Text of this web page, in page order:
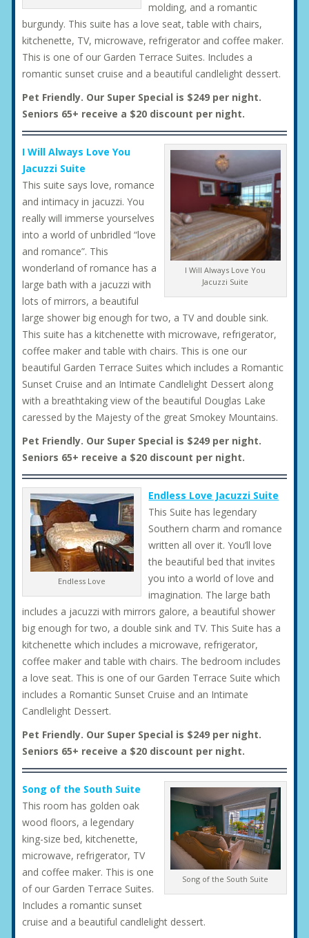
molding, and a romantic
burgundy. This suite has a love seat, table with chairs,
kitchenette, TV, microwave, refrigerator and coffee maker.
This is one of our Garden Terrace Suites. Includes a
romantic sunset cruise and a beautiful candlelight dessert.
Pet Friendly. Our Super Special is $249 per night.
Seniors 65+ receive a $20 discount per night.
I Will Always Love You
Jacuzzi Suite
I Will Always Love You
Jacuzzi Suite
This suite says love, romance
and intimacy in jacuzzi. You
really will immerse yourselves
into a world of unbridled “love
and romance”. This
wonderland of romance has a
large bath with a jacuzzi with
lots of mirrors, a beautiful
large shower big enough for two, a TV and double sink.
This suite has a kitchenette with microwave, refrigerator,
coffee maker and table with chairs. This is one our
beautiful Garden Terrace Suites which includes a Romantic
Sunset Cruise and an Intimate Candlelight Dessert along
with a breathtaking view of the beautiful Douglas Lake
caressed by the Majesty of the great Smokey Mountains.
Pet Friendly. Our Super Special is $249 per night.
Seniors 65+ receive a $20 discount per night.
Endless Love
Endless Love Jacuzzi Suite
This Suite has legendary
Southern charm and romance
written all over it. You’ll love
the beautiful bed that invites
you into a world of love and
imagination. The large bath
includes a jacuzzi with mirrors galore, a beautiful shower
big enough for two, a double sink and TV. This Suite has a
kitchenette which includes a microwave, refrigerator,
coffee maker and table with chairs. The bedroom includes
a love seat. This is one of our Garden Terrace Suite which
includes a Romantic Sunset Cruise and an Intimate
Candlelight Dessert.
Pet Friendly. Our Super Special is $249 per night.
Seniors 65+ receive a $20 discount per night.
Song of the South Suite
Song of the South Suite
This room has golden oak
wood floors, a legendary
king-size bed, kitchenette,
microwave, refrigerator, TV
and coffee maker. This is one
of our Garden Terrace Suites.
Includes a romantic sunset
cruise and a beautiful candlelight dessert.